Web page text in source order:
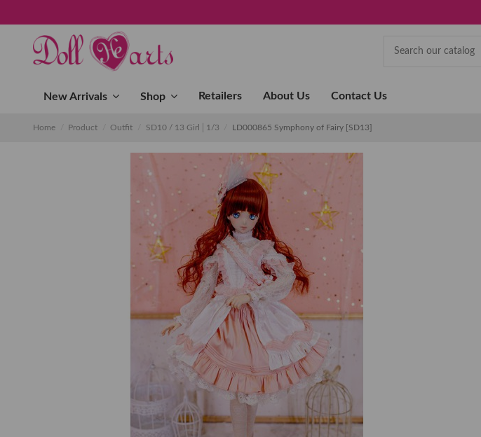
New Arrivals Shop Retailers About Us Contact Us
Home Product Outfit SD10 / 13 Girl│1/3 LD000865 Symphony of Fairy [SD13]